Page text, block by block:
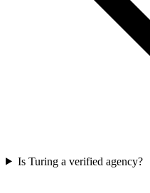
Is Turing a verified agency?